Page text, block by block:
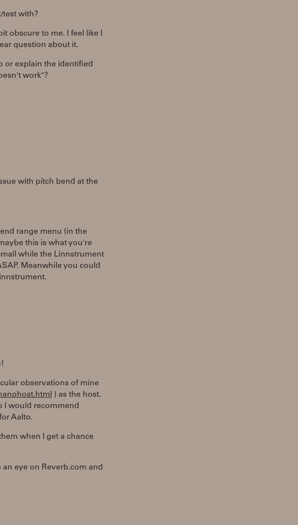
test with?
obscure to me. I feel like I
question about it.
or explain the identified
work"?
with pitch bend at the
range menu (in the
this is what you're
while the Linnstrument
Meanwhile you could
observations of mine
) as the host.
I would recommend
Aalto.
when I get a chance
an eye on Reverb.com and